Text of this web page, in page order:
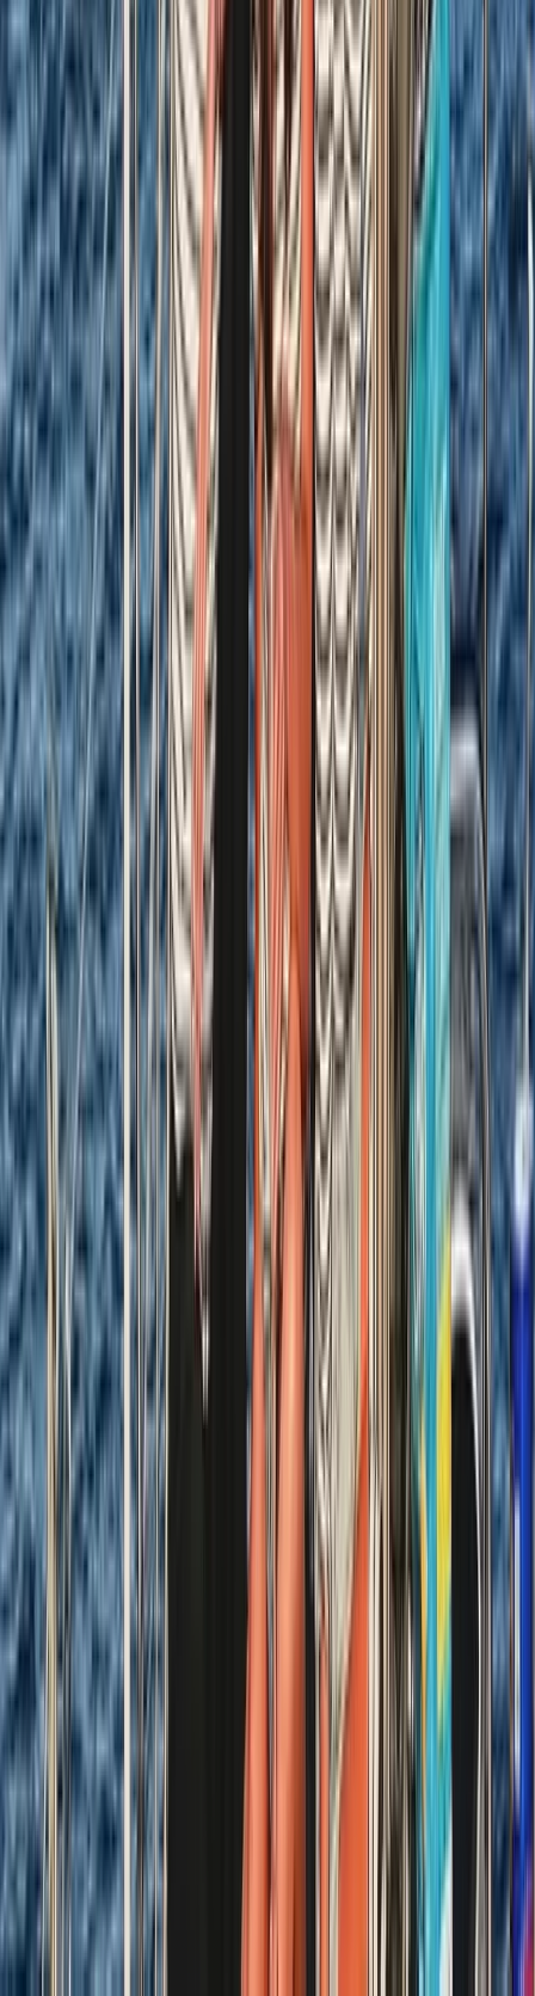
Sardegna (Sardinia), Italy
Beginner
Book
Tour des Ports de la Manche: Normandy and Channel
Islands Sailing Adventure
Hampshire and Isle of Wight, United Kingdom
From
1020